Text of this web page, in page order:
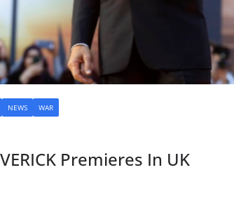
NEWS WAR
Premieres In UK